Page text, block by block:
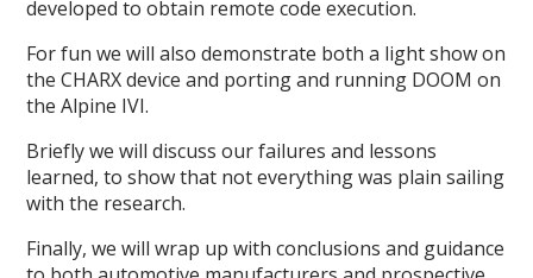
developed to obtain remote code execution.
For fun we will also demonstrate both a light show on
the CHARX device and porting and running DOOM on
the Alpine IVI.
Briefly we will discuss our failures and lessons
learned, to show that not everything was plain sailing
with the research.
Finally, we will wrap up with conclusions and guidance